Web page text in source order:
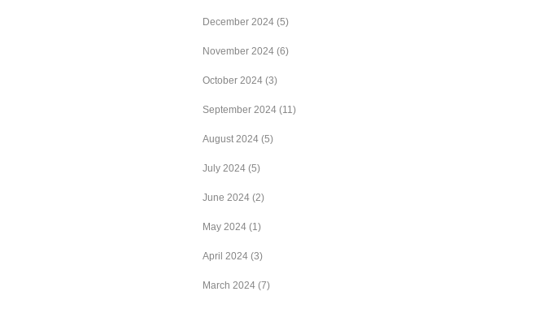
December 2024 (5)
November 2024 (6)
October 2024 (3)
September 2024 (11)
August 2024 (5)
July 2024 (5)
June 2024 (2)
May 2024 (1)
April 2024 (3)
March 2024 (7)